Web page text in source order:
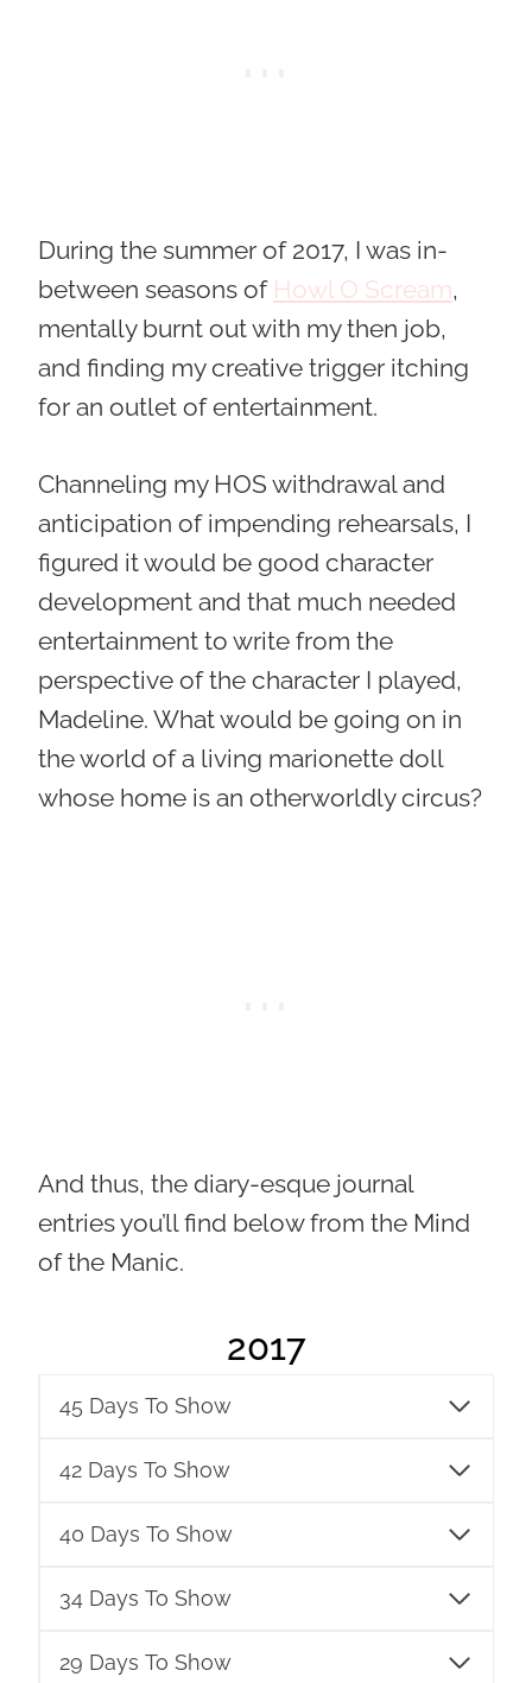
During the summer of 2017, I was in-
between seasons of Howl O Scream,
mentally burnt out with my then job,
and finding my creative trigger itching
for an outlet of entertainment.
Channeling my HOS withdrawal and
anticipation of impending rehearsals, I
figured it would be good character
development and that much needed
entertainment to write from the
perspective of the character I played,
Madeline. What would be going on in
the world of a living marionette doll
whose home is an otherworldly circus?
And thus, the diary-esque journal
entries you’ll find below from the Mind
of the Manic.
2017
45 Days To Show
42 Days To Show
40 Days To Show
34 Days To Show
29 Days To Show